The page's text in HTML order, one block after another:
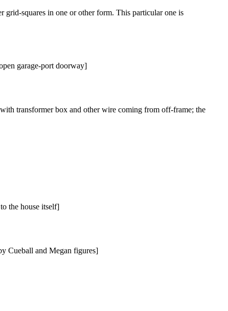
grid-squares in one or other form. This particular one is
garage-port doorway]
transformer box and other wire coming from off-frame; the
the house itself]
Cueball and Megan figures]